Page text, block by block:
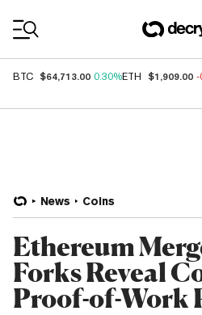
BTC $64,713.00 0.30%ETH $1,909.00 -
News Coins
Ethereum
Forks Reveal
Proof-of-Work